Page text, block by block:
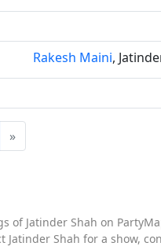
Rakesh Maini,
»
Jatinder Shah on
Jatinder Shah for a show,